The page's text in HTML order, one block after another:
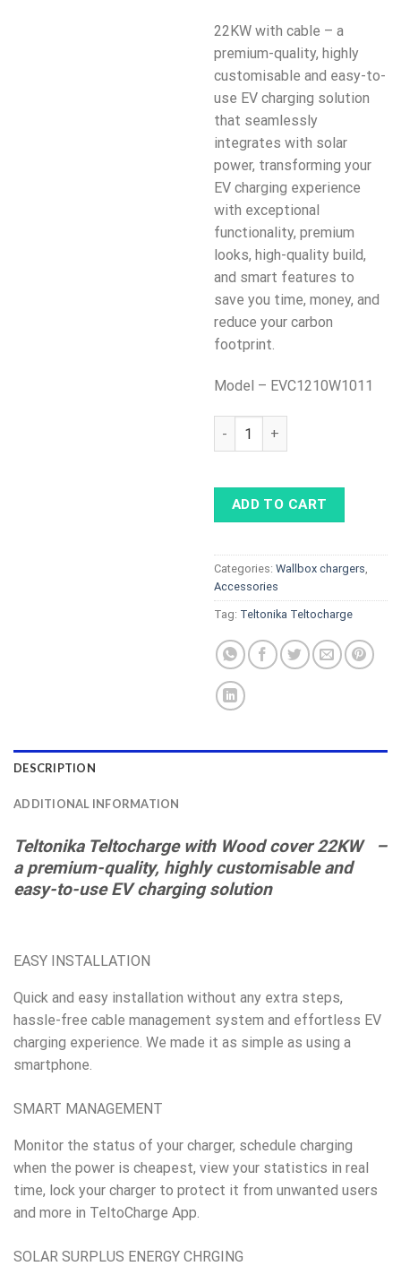
22KW with cable – a
premium-quality, highly
customisable and easy-to-
use EV charging solution
that seamlessly
integrates with solar
power, transforming your
EV charging experience
with exceptional
functionality, premium
looks, high-quality build,
and smart features to
save you time, money, and
reduce your carbon
footprint.
Model – EVC1210W1011
Teltonika Teltocharge with
ADD TO CART
Categories: Wallbox chargers,
Accessories
Tag: Teltonika Teltocharge
DESCRIPTION
ADDITIONAL INFORMATION
Teltonika Teltocharge with Wood cover22KW –
a premium-quality, highly customisable and
easy-to-use EV charging solution
EASY INSTALLATION
Quick and easy installation without any extra steps,
hassle-free cable management system and effortless EV
charging experience. We made it as simple as using a
smartphone.
SMART MANAGEMENT
Monitor the status of your charger, schedule charging
when the power is cheapest, view your statistics in real
time, lock your charger to protect it from unwanted users
and more in TeltoCharge App.
SOLAR SURPLUS ENERGY CHRGING